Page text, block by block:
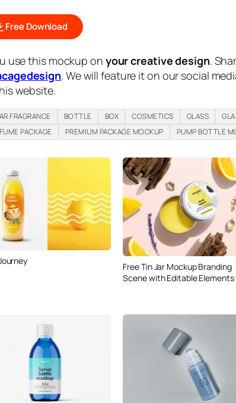
Free Download
use this mockup on your creative design.
. We will feature it on our social
website.
FRAGRANCE BOTTLE BOX COSMETICS GLASS
PACKAGE
PREMIUM PACKAGE MOCKUP PUMP BOTTLE
Free Tin Jar Mockup Branding
Scene with Editable Elements